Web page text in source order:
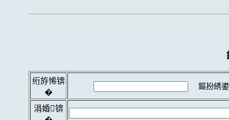
绗斿悕锛
�
鏂扮綉
涓婚锛